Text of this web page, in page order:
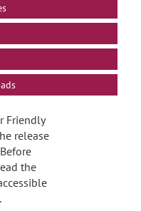
Friendly
release
the